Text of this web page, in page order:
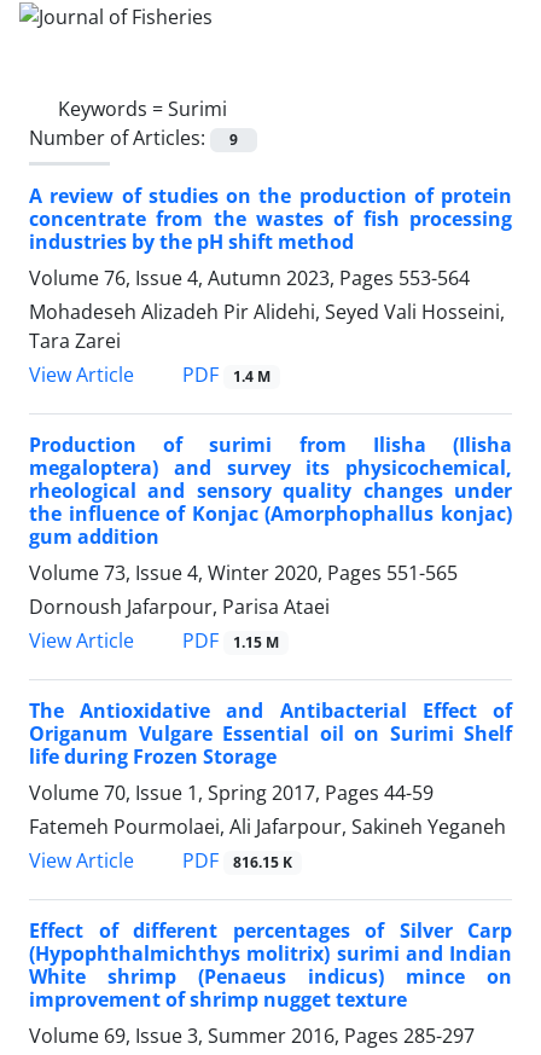
Keywords =Surimi
Number of Articles:
9
A review of studies on the production of protein
concentrate from the wastes of fish processing
industries by the pH shift method
Volume 76, Issue 4, Autumn 2023, Pages 553-564
Mohadeseh Alizadeh Pir Alidehi, Seyed Vali Hosseini,
Tara Zarei
View Article
PDF 1.4 M
Production of surimi from Ilisha (Ilisha
megaloptera) and survey its physicochemical,
rheological and sensory quality changes under
the influence of Konjac (Amorphophallus konjac)
gum addition
Volume 73, Issue 4, Winter 2020, Pages 551-565
Dornoush Jafarpour, Parisa Ataei
View Article
PDF 1.15 M
The Antioxidative and Antibacterial Effect of
Origanum Vulgare Essential oil on Surimi Shelf
life during Frozen Storage
Volume 70, Issue 1, Spring 2017, Pages 44-59
Fatemeh Pourmolaei, Ali Jafarpour, Sakineh Yeganeh
View Article
PDF 816.15 K
Effect of different percentages of Silver Carp
(Hypophthalmichthys molitrix) surimi and Indian
White shrimp (Penaeus indicus) mince on
improvement of shrimp nugget texture
Volume 69, Issue 3, Summer 2016, Pages 285-297